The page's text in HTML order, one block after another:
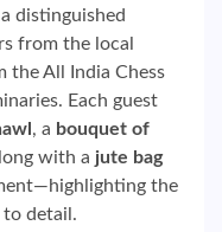
distinguished
from the local
the All India Chess
Each guest
, a bouquet of
with a jute bag
the
to detail.